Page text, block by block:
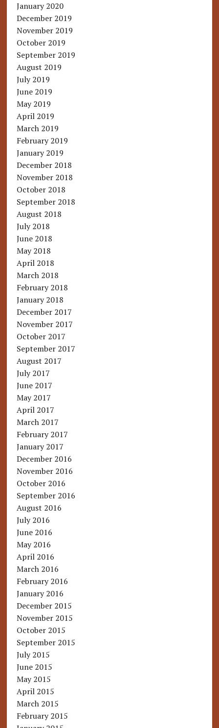
January 2020
December 2019
November 2019
October 2019
September 2019
August 2019
July 2019
June 2019
May 2019
April 2019
March 2019
February 2019
January 2019
December 2018
November 2018
October 2018
September 2018
August 2018
July 2018
June 2018
May 2018
April 2018
March 2018
February 2018
January 2018
December 2017
November 2017
October 2017
September 2017
August 2017
July 2017
June 2017
May 2017
April 2017
March 2017
February 2017
January 2017
December 2016
November 2016
October 2016
September 2016
August 2016
July 2016
June 2016
May 2016
April 2016
March 2016
February 2016
January 2016
December 2015
November 2015
October 2015
September 2015
July 2015
June 2015
May 2015
April 2015
March 2015
February 2015